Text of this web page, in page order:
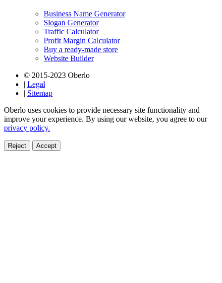
Business Name Generator
Slogan Generator
Traffic Calculator
Profit Margin Calculator
Buy a ready-made store
Website Builder
© 2015-2023 Oberlo
| Legal
| Sitemap
Oberlo uses cookies to provide necessary site functionality and
improve your experience. By using our website, you agree to our
privacy policy.
Reject Accept